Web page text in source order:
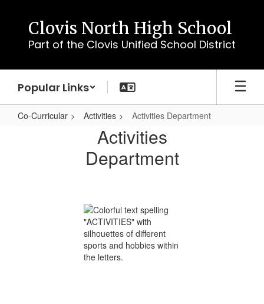
content
Clovis North High School
Part of the Clovis Unified School District
Popular Links
Co-Curricular Activities Activities Department
Department
Activities
Department